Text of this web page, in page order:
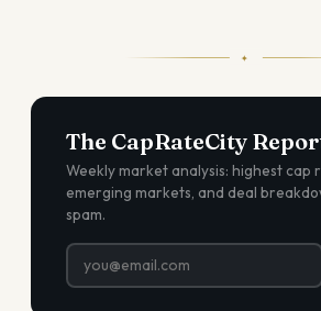
✦
The CapRateCity
Weekly market analysis: highest cap
emerging markets, and deal
spam.